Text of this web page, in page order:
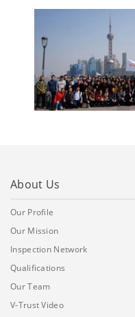
About Us
Our Profile
Our Mission
Inspection Network
Qualifications
Our Team
V-Trust Video